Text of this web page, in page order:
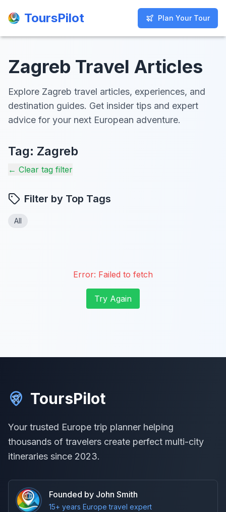
ToursPilot Plan Your Tour
ToursPilot Plan Your Tour
Zagreb Travel Articles
Explore Zagreb travel articles, experiences, and
destination guides. Get insider tips and expert
advice for your next European adventure.
Tag: Zagreb
← Clear tag filter
Filter by Top Tags
All
Error: Failed to fetch
Try Again
ToursPilot
Your trusted Europe trip planner helping
thousands of travelers create perfect multi-city
itineraries since 2023.
Founded by John Smith
15+ years Europe travel expert